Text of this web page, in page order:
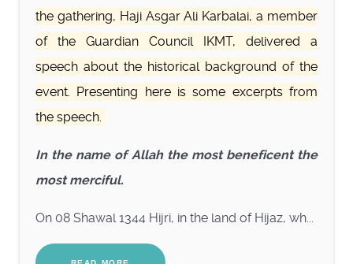
the gathering, Haji Asgar Ali Karbalai, a member
of the Guardian Council IKMT, delivered a
speech about the historical background of the
event. Presenting here is some excerpts from
the speech.
In the name of Allah the most beneficent the
most merciful.
On 08 Shawal 1344 Hijri, in the land of Hijaz, wh...